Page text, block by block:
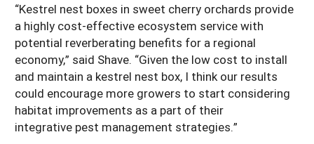
“Kestrel nest boxes in sweet cherry orchards provide
a highly cost-effective ecosystem service with
potential reverberating benefits for a regional
economy,” said Shave. “Given the low cost to install
and maintain a kestrel nest box, I think our results
could encourage more growers to start considering
habitat improvements as a part of their
integrative pest management strategies.”